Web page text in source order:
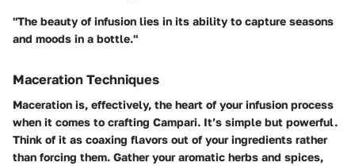
"The beauty of infusion lies in its ability to capture seasons
and moods in a bottle."
Maceration Techniques
Maceration is, effectively, the heart of your infusion process
when it comes to crafting Campari. It’s simple but powerful.
Think of it as coaxing flavors out of your ingredients rather
than forcing them. Gather your aromatic herbs and spices,